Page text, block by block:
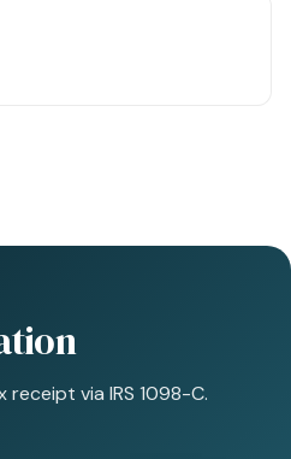
receipt via IRS 1098-C.